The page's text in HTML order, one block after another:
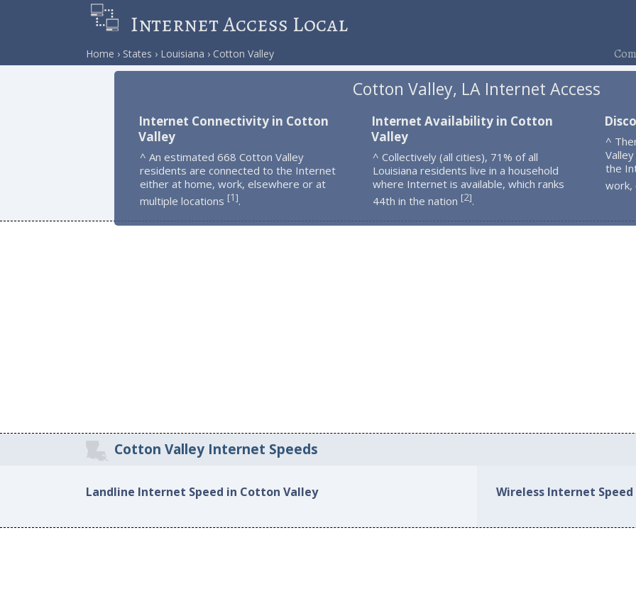
Internet Access Local
Home States Louisiana Cotton Valley
Cotton Valley, LA Internet Access
Internet Connectivity in Cotton
Valley
^ An estimated 668 Cotton Valley
residents are connected to the Internet
either at home, work, elsewhere or at
multiple locations [1].
Internet Availability in Cotton
Valley
^ Collectively (all cities), 71% of all
Louisiana residents live in a household
where Internet is available, which ranks
44th in the nation [2].
^
the
work,
Cotton Valley Internet Speeds
Landline Internet Speed in Cotton Valley Wireless Internet